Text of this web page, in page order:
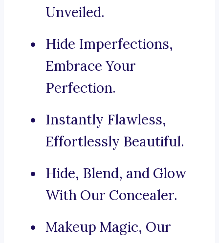
Unveiled.
Hide Imperfections,
Embrace Your
Perfection.
Instantly Flawless,
Effortlessly Beautiful.
Hide, Blend, and Glow
With Our Concealer.
Makeup Magic, Our